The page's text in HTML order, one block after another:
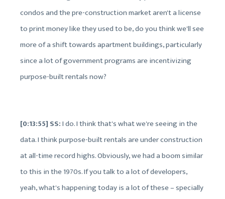
condos and the pre-construction market aren't a license
to print money like they used to be, do you think we'll see
more of a shift towards apartment buildings, particularly
since a lot of government programs are incentivizing
purpose-built rentals now?
[0:13:55] SS:I do. I think that's what we're seeing in the
data. I think purpose-built rentals are under construction
at all-time record highs. Obviously, we had a boom similar
to this in the 1970s. If you talk to a lot of developers,
yeah, what's happening today is a lot of these – specially